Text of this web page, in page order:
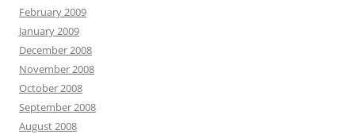
February 2009
January 2009
December 2008
November 2008
October 2008
September 2008
August 2008